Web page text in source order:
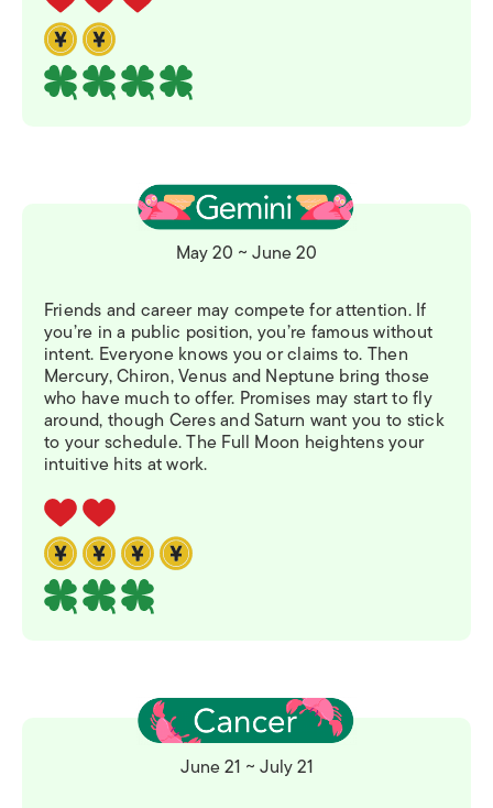
May 20 ~ June 20
Friends and career may compete for attention. If
you’re in a public position, you’re famous without
intent. Everyone knows you or claims to. Then
Mercury, Chiron, Venus and Neptune bring those
who have much to offer. Promises may start to fly
around, though Ceres and Saturn want you to stick
to your schedule. The Full Moon heightens your
intuitive hits at work.
June 21 ~ July 21